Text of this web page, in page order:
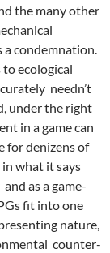
the many other
a condemnation.
to ecological
needn’t
under the right
in a game can
for denizens of
what it says
as a game-
fit into one
nature,
counter-